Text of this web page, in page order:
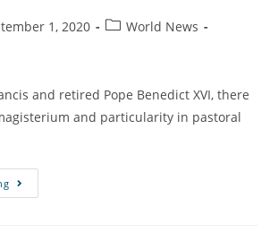
1, 2020
World News
and retired Pope Benedict XVI, there
and particularity in pastoral